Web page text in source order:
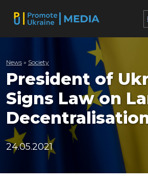
News » Society
President of
Signs Law on
24.05.2021